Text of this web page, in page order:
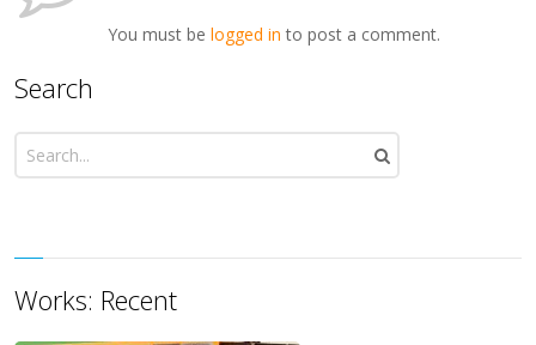
You must belogged in to post a comment.
Search
Works: Recent